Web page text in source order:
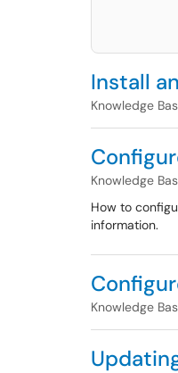
Install
Knowledge
Knowledge
How to
information.
Knowledge